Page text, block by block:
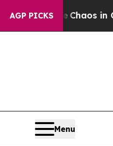
AGP PICKSChaos in
Menu